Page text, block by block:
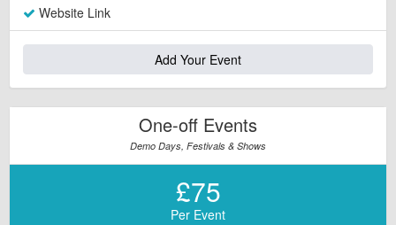
Website Link
Add Your Event
One-off Events
Demo Days, Festivals & Shows
£75
Per Event